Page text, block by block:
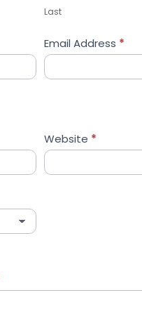
Last
Email Address *
Website *